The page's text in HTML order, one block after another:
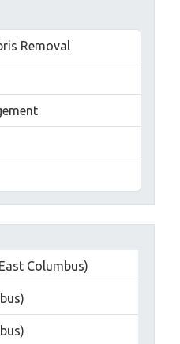
Removal
Columbus)